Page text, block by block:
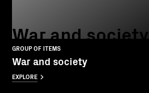
War and society
GROUP OF ITEMS
War and society
EXPLORE